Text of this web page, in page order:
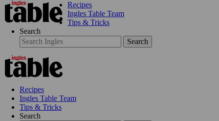
Recipes
Ingles Table Team
Tips & Tricks
Search
Search
Recipes
Ingles Table Team
Tips & Tricks
Search